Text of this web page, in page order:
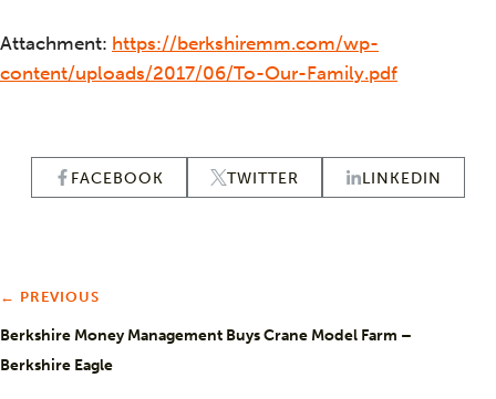
Attachment: https://berkshiremm.com/wp-
content/uploads/2017/06/To-Our-Family.pdf
FACEBOOK TWITTER LINKEDIN
← PREVIOUS
Berkshire Money Management Buys Crane Model Farm –
Berkshire Eagle